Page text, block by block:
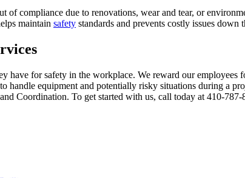
compliance due to renovations, wear and tear, or
maintain safety standards and prevents costly issues down
have for safety in the workplace. We reward our employees
handle equipment and potentially risky situations during a
Coordination. To get started with us, call today at 410-